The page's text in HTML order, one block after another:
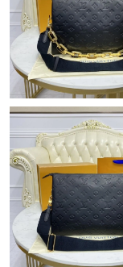
Just Sold: Oscar
Just Sold: Peter
Just Sold: Nate
Just Sold: Milo
Just Sold: Ethan
PM.